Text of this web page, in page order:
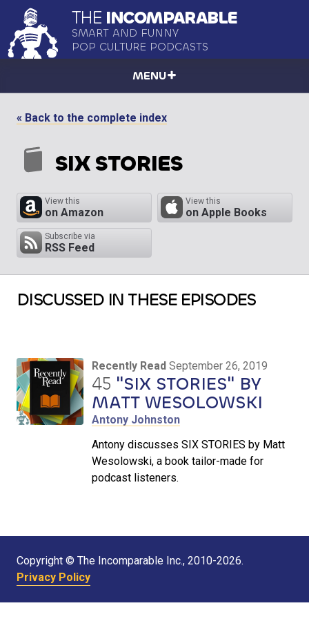
THE INCOMPARABLE
SMART AND FUNNY
POP CULTURE PODCASTS
MENU
« Back to the complete index
SIX STORIES
View this
on Amazon
View this
on Apple Books
Subscribe via
RSS Feed
DISCUSSED IN THESE EPISODES
Recently Read September 26, 2019
45 "SIX STORIES" BY
MATT WESOLOWSKI
Antony Johnston
Antony discusses SIX STORIES by Matt
Wesolowski, a book tailor-made for
podcast listeners.
Copyright © The Incomparable Inc., 2010-2026.
Privacy Policy